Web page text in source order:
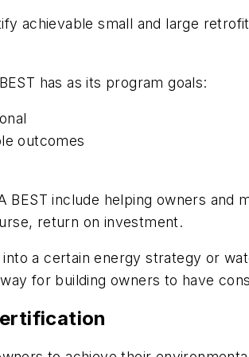
achievable small and large
has as its program goals:
outcomes
include helping owners and
return on investment.
into a certain energy strategy or
for building owners to have